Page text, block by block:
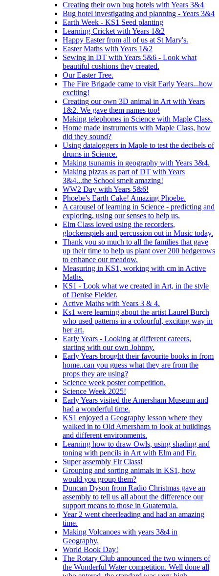
Creating their own bug hotels with Years 3&4
Bug hotel investigating and planning - Years 3&4
Earth Week - KS1 Seed planting
Learning Cricket with Years 1&2
Happy Easter from all of us at St Mary's.
Easter Maths with Years 1&2
Sewing in DT with Years 5&6 - Look what
beautiful cushions they created.
Our Easter Tree.
The Fire Brigade came to visit Early Years...how
exciting!
Creating our own 3D animal in Art with Years
1&2. We gave them names too!
Making telephones in Science with Maple Class.
Home made instruments with Maple Class, how
did they sound?
Using dataloggers in Maple to test the decibels of
drums in Science.
Making tsunamis in geography with Years 3&4.
Making pizzas as part of DT with Years
3&4...the School smelt amazing!
WW2 Day with Years 5&6!
Phoebe's Earth Cake! Amazing Phoebe.
A carousel of learning in Science - predicting and
exploring, using our senses to help us.
Elm Class loved using the recorders,
glockenspiels and percussion out in Music today.
Thank you so much to all the families that gave
up their time to help us plant over 200 hedgerows
to enhance our meadow.
Measuring in KS1, working with cm in Active
Maths.
KS1 - Look what we created in Art, in the style
of Denise Fielder.
Active Maths with Years 3 & 4.
Ks1 were learning about the artist Laurel Burch
who used patterns in a colourful, exciting way in
her art.
Early Years - Looking at different careers,
starting with our own Johnny.
Early Years brought their favourite books in from
home..can you guess what they are from the
props they are using?
Science week poster competition.
Science Week 2025!
Early Years visited the Amersham Museum and
had a wonderful time.
KS1 enjoyed a Geography lesson where they
walked in to Old Amersham to look at buildings
and different environments.
Learning how to draw Owls, using shading and
toning with pencils in Art with Elm and Fir.
Super assembly Fir Class!
Grouping and sorting animals in KS1, how
would you group them?
Duncan Dyson from Radio Christmas gave an
assembly to tell us all about the difference our
support means to those in Guatemala.
Year 2 went cheerleading and had an amazing
time.
Making Volcanoes with years 3&4 in
Geography.
World Book Day!
The Rotary Club announced the two winners of
the Wonderful Water competition. Well done all